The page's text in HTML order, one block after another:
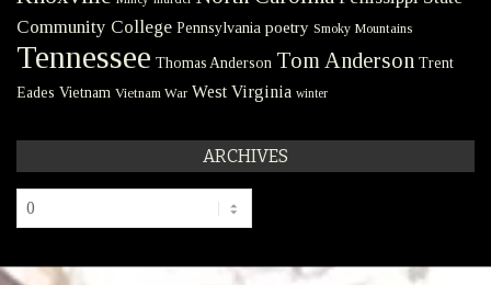
Community College Pennsylvania poetry Smoky Mountains
Tennessee Thomas Anderson Tom Anderson Trent
Eades Vietnam Vietnam War West Virginia winter
ARCHIVES
Archives